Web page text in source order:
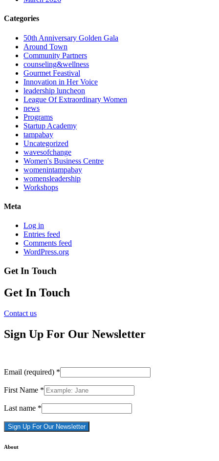
Categories
50th Anniversary Golden Gala
Around Town
Community Partners
counseling&wellness
Gourmet Feastival
Innovation in Her Voice
leadership luncheon
League Of Extraordinary Women
news
Programs
Startup Academy
tampabay
Uncategorized
wavesofchange
Women's Business Centre
womenintampabay
womensleadership
Workshops
Meta
Log in
Entries feed
Comments feed
WordPress.org
Get In Touch
Get In Touch
Contact us
Sign Up For Our Newsletter
Email (required) *
First Name *
Last name *
Constant
About